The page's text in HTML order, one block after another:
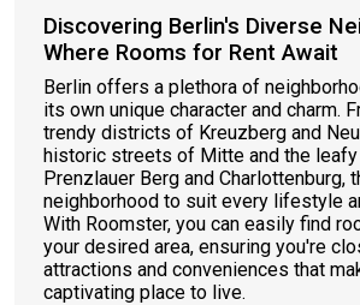
Discovering Berlin's Diverse
Where Rooms for Rent Await
Berlin offers a plethora of
its own unique character and charm.
trendy districts of Kreuzberg and
historic streets of Mitte and the
Prenzlauer Berg and Charlottenburg,
neighborhood to suit every lifestyle
With Roomster, you can easily find
your desired area, ensuring you're
attractions and conveniences that
captivating place to live.